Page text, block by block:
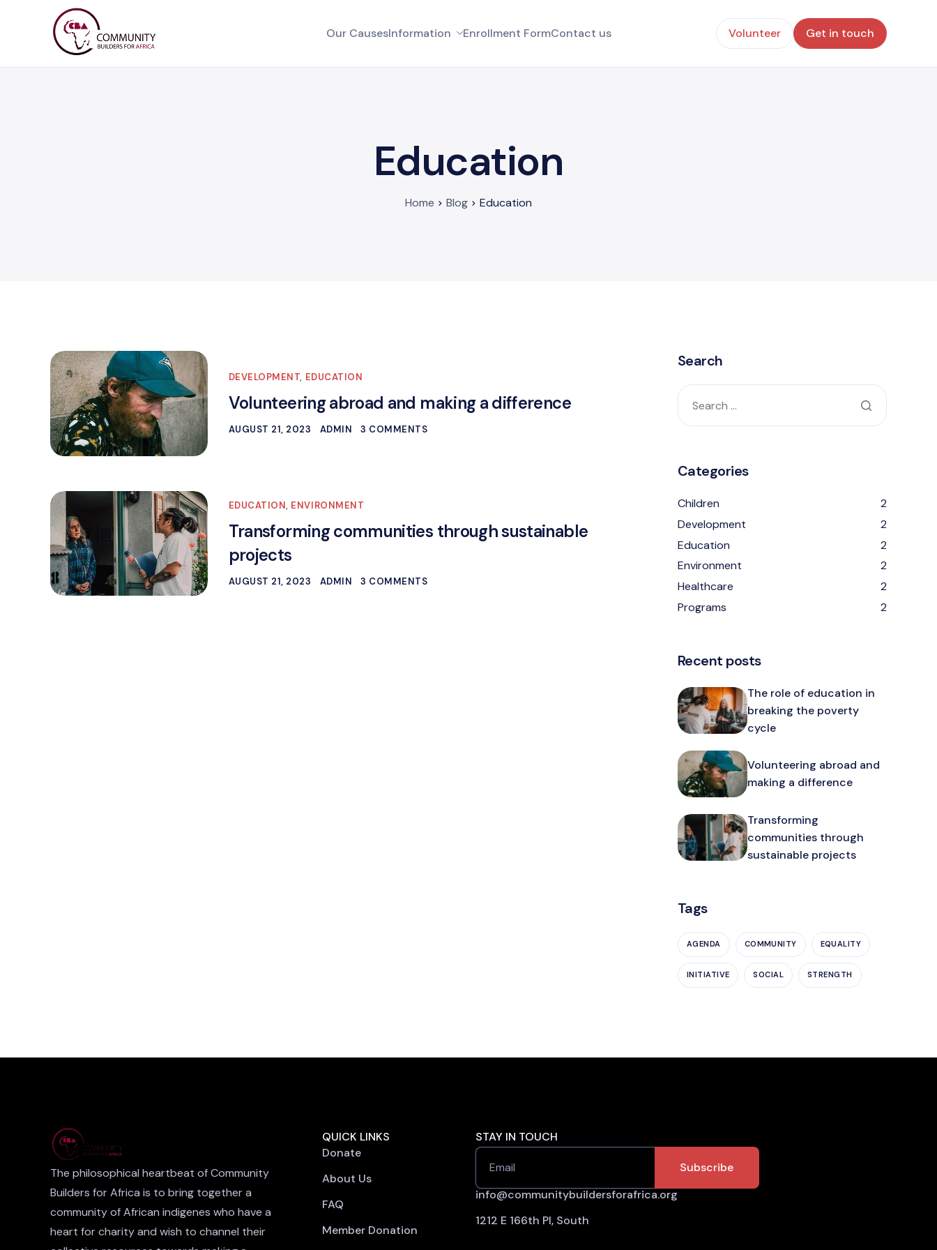
Our CausesInformation Enrollment FormContact us Get in touch
Volunteer
Education
Home Blog Education
DEVELOPMENT, EDUCATION
Volunteering abroad and making a difference
AUGUST 21, 2023 ADMIN 3 COMMENTS
EDUCATION, ENVIRONMENT
Transforming communities through sustainable
projects
AUGUST 21, 2023 ADMIN 3 COMMENTS
Search
Categories
Children
2
Development
2
Education
2
Environment
2
Healthcare
2
Programs
2
Recent posts
The role of education in
breaking the poverty
cycle
Volunteering abroad and
making a difference
Transforming
communities through
sustainable projects
Tags
AGENDA COMMUNITY EQUALITY
INITIATIVE SOCIAL STRENGTH
The philosophical heartbeat of Community
Builders for Africa is to bring together a
community of African indigenes who have a
heart for charity and wish to channel their
QUICK LINKS
Donate
About Us
FAQ
Member Donation
STAY IN TOUCH
Email
info@communitybuildersforafrica.org
1212 E 166th Pl, South